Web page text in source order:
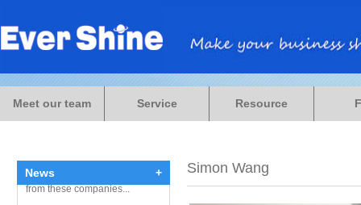
Meet our team Service Resource
News +
cost and improve profits, ...
down, we have to keep away
from these companies...
Simon Wang